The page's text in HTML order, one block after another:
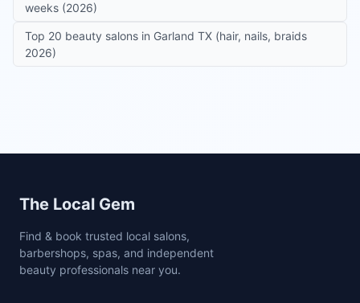
weeks (2026)
Top 20 beauty salons in Garland TX (hair, nails, braids
2026)
Site footer
The Local Gem
Find & book trusted local salons,
barbershops, spas, and independent
beauty professionals near you.